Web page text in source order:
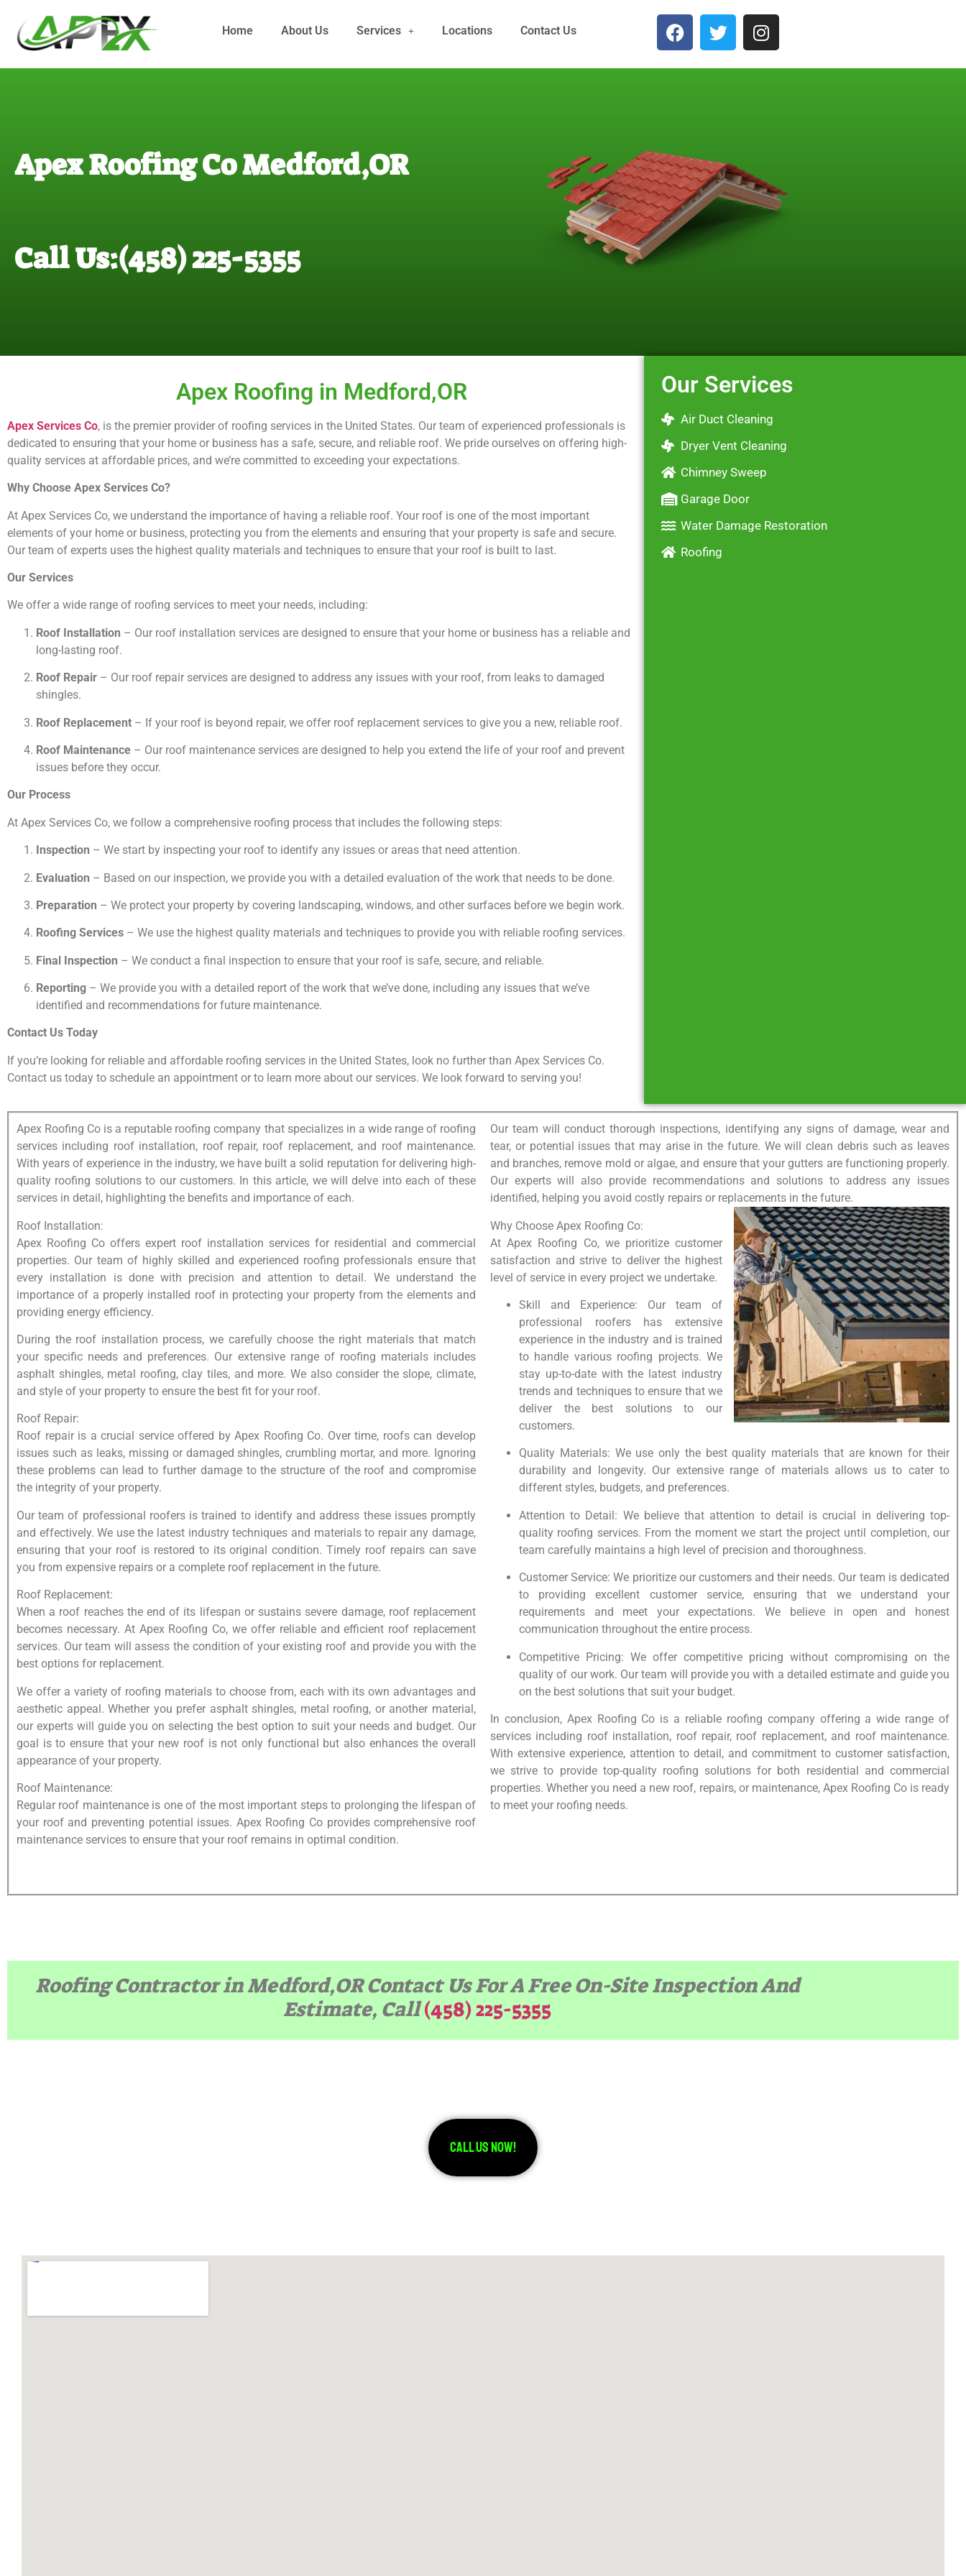
Home About Us Services Locations Contact Us
Apex Roofing Co Medford,OR
Call Us:(458) 225-5355
Apex Roofing in Medford,OR
Apex Services Co, is the premier provider of roofing services in the United States. Our team of experienced professionals is
dedicated to ensuring that your home or business has a safe, secure, and reliable roof. We pride ourselves on offering high-
quality services at affordable prices, and we’re committed to exceeding your expectations.
Why Choose Apex Services Co?
At Apex Services Co, we understand the importance of having a reliable roof. Your roof is one of the most important
elements of your home or business, protecting you from the elements and ensuring that your property is safe and secure.
Our team of experts uses the highest quality materials and techniques to ensure that your roof is built to last.
Our Services
We offer a wide range of roofing services to meet your needs, including:
Roof Installation – Our roof installation services are designed to ensure that your home or business has a reliable and
long-lasting roof.
Roof Repair – Our roof repair services are designed to address any issues with your roof, from leaks to damaged
shingles.
Roof Replacement – If your roof is beyond repair, we offer roof replacement services to give you a new, reliable roof.
Roof Maintenance – Our roof maintenance services are designed to help you extend the life of your roof and prevent
issues before they occur.
Our Process
At Apex Services Co, we follow a comprehensive roofing process that includes the following steps:
Inspection – We start by inspecting your roof to identify any issues or areas that need attention.
Evaluation – Based on our inspection, we provide you with a detailed evaluation of the work that needs to be done.
Preparation – We protect your property by covering landscaping, windows, and other surfaces before we begin work.
Roofing Services – We use the highest quality materials and techniques to provide you with reliable roofing services.
Final Inspection – We conduct a final inspection to ensure that your roof is safe, secure, and reliable.
Reporting – We provide you with a detailed report of the work that we’ve done, including any issues that we’ve
identified and recommendations for future maintenance.
Contact Us Today
If you’re looking for reliable and affordable roofing services in the United States, look no further than Apex Services Co.
Contact us today to schedule an appointment or to learn more about our services. We look forward to serving you!
Our Services
Air Duct Cleaning
Dryer Vent Cleaning
Chimney Sweep
Garage Door
Water Damage Restoration
Roofing
Apex Roofing Co is a reputable roofing company that specializes in a wide range of roofing
services including roof installation, roof repair, roof replacement, and roof maintenance.
With years of experience in the industry, we have built a solid reputation for delivering high-
quality roofing solutions to our customers. In this article, we will delve into each of these
services in detail, highlighting the benefits and importance of each.
Roof Installation:
Apex Roofing Co offers expert roof installation services for residential and commercial
properties. Our team of highly skilled and experienced roofing professionals ensure that
every installation is done with precision and attention to detail. We understand the
importance of a properly installed roof in protecting your property from the elements and
providing energy efficiency.
During the roof installation process, we carefully choose the right materials that match
your specific needs and preferences. Our extensive range of roofing materials includes
asphalt shingles, metal roofing, clay tiles, and more. We also consider the slope, climate,
and style of your property to ensure the best fit for your roof.
Roof Repair:
Roof repair is a crucial service offered by Apex Roofing Co. Over time, roofs can develop
issues such as leaks, missing or damaged shingles, crumbling mortar, and more. Ignoring
these problems can lead to further damage to the structure of the roof and compromise
the integrity of your property.
Our team of professional roofers is trained to identify and address these issues promptly
and effectively. We use the latest industry techniques and materials to repair any damage,
ensuring that your roof is restored to its original condition. Timely roof repairs can save
you from expensive repairs or a complete roof replacement in the future.
Roof Replacement:
When a roof reaches the end of its lifespan or sustains severe damage, roof replacement
becomes necessary. At Apex Roofing Co, we offer reliable and efficient roof replacement
services. Our team will assess the condition of your existing roof and provide you with the
best options for replacement.
We offer a variety of roofing materials to choose from, each with its own advantages and
aesthetic appeal. Whether you prefer asphalt shingles, metal roofing, or another material,
our experts will guide you on selecting the best option to suit your needs and budget. Our
goal is to ensure that your new roof is not only functional but also enhances the overall
appearance of your property.
Roof Maintenance:
Regular roof maintenance is one of the most important steps to prolonging the lifespan of
your roof and preventing potential issues. Apex Roofing Co provides comprehensive roof
maintenance services to ensure that your roof remains in optimal condition.
Our team will conduct thorough inspections, identifying any signs of damage, wear and
tear, or potential issues that may arise in the future. We will clean debris such as leaves
and branches, remove mold or algae, and ensure that your gutters are functioning properly.
Our experts will also provide recommendations and solutions to address any issues
identified, helping you avoid costly repairs or replacements in the future.
Why Choose Apex Roofing Co:
At Apex Roofing Co, we prioritize customer
satisfaction and strive to deliver the highest
level of service in every project we undertake.
Skill and Experience: Our team of
professional roofers has extensive
experience in the industry and is trained
to handle various roofing projects. We
stay up-to-date with the latest industry
trends and techniques to ensure that we
deliver the best solutions to our
customers.
Quality Materials: We use only the best quality materials that are known for their
durability and longevity. Our extensive range of materials allows us to cater to
different styles, budgets, and preferences.
Attention to Detail: We believe that attention to detail is crucial in delivering top-
quality roofing services. From the moment we start the project until completion, our
team carefully maintains a high level of precision and thoroughness.
Customer Service: We prioritize our customers and their needs. Our team is dedicated
to providing excellent customer service, ensuring that we understand your
requirements and meet your expectations. We believe in open and honest
communication throughout the entire process.
Competitive Pricing: We offer competitive pricing without compromising on the
quality of our work. Our team will provide you with a detailed estimate and guide you
on the best solutions that suit your budget.
In conclusion, Apex Roofing Co is a reliable roofing company offering a wide range of
services including roof installation, roof repair, roof replacement, and roof maintenance.
With extensive experience, attention to detail, and commitment to customer satisfaction,
we strive to provide top-quality roofing solutions for both residential and commercial
properties. Whether you need a new roof, repairs, or maintenance, Apex Roofing Co is ready
to meet your roofing needs.
Roofing Contractor in Medford,OR Contact Us For A Free On-Site Inspection And
Estimate, Call(458) 225-5355
Call Us Now!